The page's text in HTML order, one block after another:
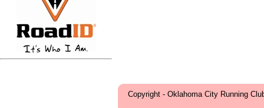
Copyright - Oklahoma City Running